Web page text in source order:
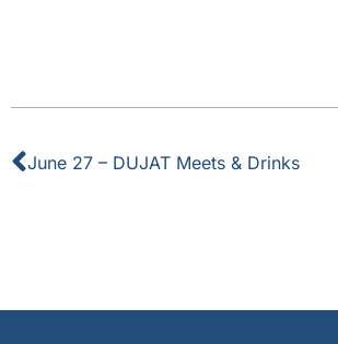
June 27 – DUJAT Meets & Drinks